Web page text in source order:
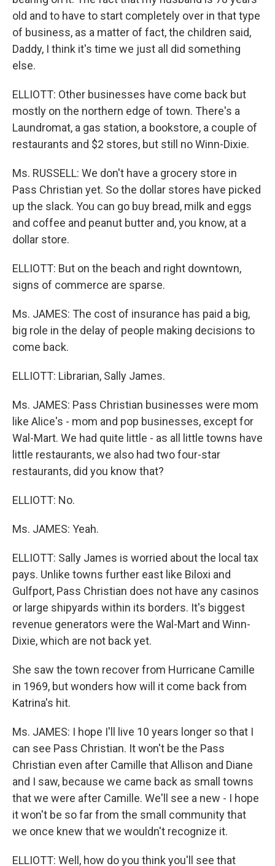
old and to have to start completely over in that type
of business, as a matter of fact, the children said,
Daddy, I think it's time we just all did something
else.
ELLIOTT: Other businesses have come back but
mostly on the northern edge of town. There's a
Laundromat, a gas station, a bookstore, a couple of
restaurants and $2 stores, but still no Winn-Dixie.
Ms. RUSSELL: We don't have a grocery store in
Pass Christian yet. So the dollar stores have picked
up the slack. You can go buy bread, milk and eggs
and coffee and peanut butter and, you know, at a
dollar store.
ELLIOTT: But on the beach and right downtown,
signs of commerce are sparse.
Ms. JAMES: The cost of insurance has paid a big,
big role in the delay of people making decisions to
come back.
ELLIOTT: Librarian, Sally James.
Ms. JAMES: Pass Christian businesses were mom
like Alice's - mom and pop businesses, except for
Wal-Mart. We had quite little - as all little towns have
little restaurants, we also had two four-star
restaurants, did you know that?
ELLIOTT: No.
Ms. JAMES: Yeah.
ELLIOTT: Sally James is worried about the local tax
pays. Unlike towns further east like Biloxi and
Gulfport, Pass Christian does not have any casinos
or large shipyards within its borders. It's biggest
revenue generators were the Wal-Mart and Winn-
Dixie, which are not back yet.
She saw the town recover from Hurricane Camille
in 1969, but wonders how will it come back from
Katrina's hit.
Ms. JAMES: I hope I'll live 10 years longer so that I
can see Pass Christian. It won't be the Pass
Christian even after Camille that Allison and Diane
and I saw, because we came back as small towns
that we were after Camille. We'll see a new - I hope
it won't be so far from the small community that
we once knew that we wouldn't recognize it.
ELLIOTT: Well, how do you think you'll see that